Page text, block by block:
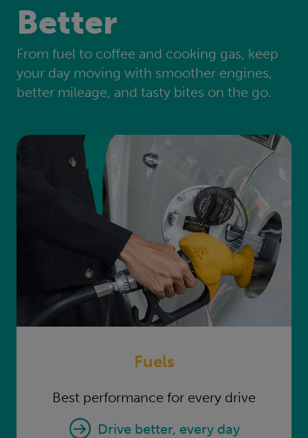
Better
From fuel to coffee and cooking gas, keep
your day moving with smoother engines,
better mileage, and tasty bites on the go.
Fuels
Fuels
Best performance for every drive
drive better, every day